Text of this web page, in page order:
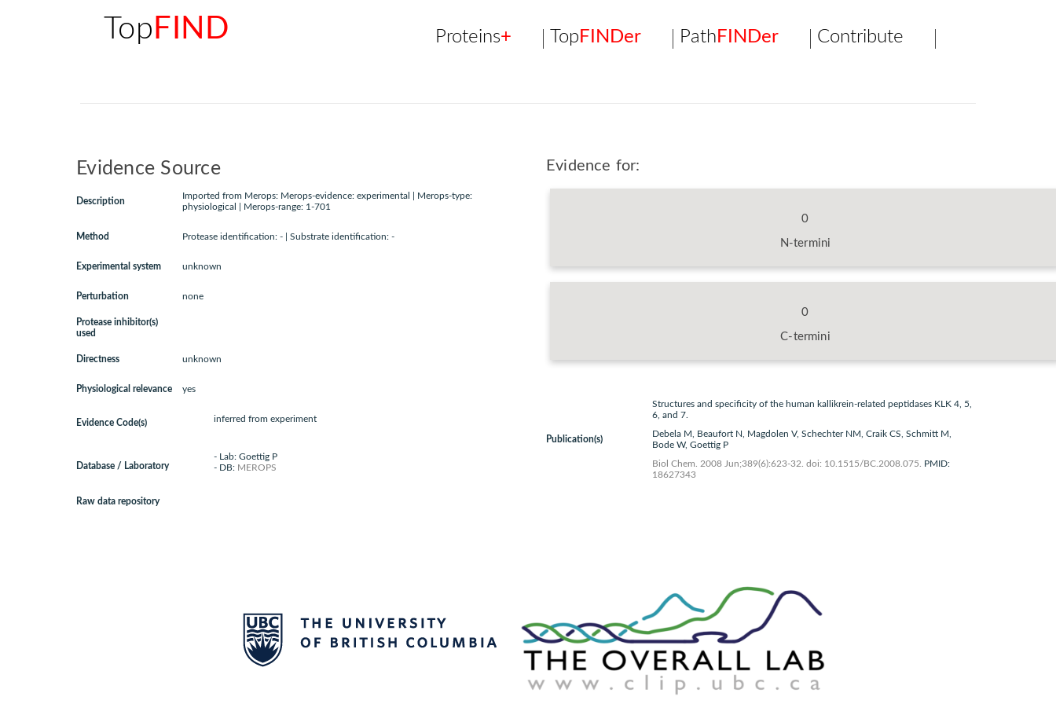
Top FIND Proteins+ Top FINDer Path FINDer Contribute
Evidence Source
Description
Imported from Merops: Merops-evidence: experimental | Merops-type:
physiological | Merops-range: 1-701
Method Protease identification: - | Substrate identification: -
Experimental system unknown
Perturbation none
Protease inhibitor(s)
used
Directness unknown
Physiological relevance yes
Evidence Code(s) inferred from experiment
Database / Laboratory
- Lab: Goettig P
- DB: MEROPS
Raw data repository
Evidence for:
0
N-termini
0
C-termini
Publication(s)
Structures and specificity of the human kallikrein-related peptidases KLK 4, 5,
6, and 7.
Debela M, Beaufort N, Magdolen V, Schechter NM, Craik CS, Schmitt M,
Bode W, Goettig P
Biol Chem. 2008 Jun;389(6):623-32. doi: 10.1515/BC.2008.075.
PMID:
18627343